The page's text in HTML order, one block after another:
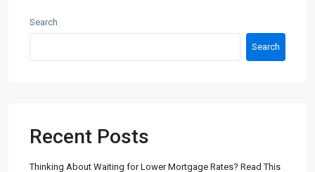
Search
Search
Recent Posts
Thinking About Waiting for Lower Mortgage Rates? Read This